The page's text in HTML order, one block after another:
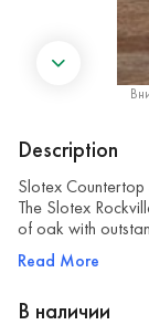
Description
Slotex
The Slotex
of oak with
Read More
В наличии